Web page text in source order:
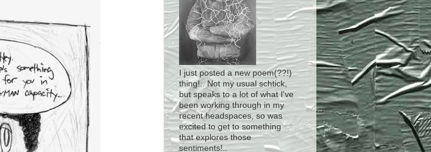
I just posted a new poem(??!)
thing!.. Not my usual schtick,
but speaks to a lot of what I've
been working through in my
recent headspaces, so was
excited to get to something
that explores those
sentiments!..